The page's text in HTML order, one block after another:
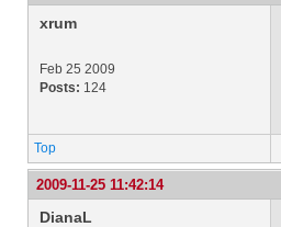
xrum
Feb 25 2009
Posts: 124
Top
2009-11-25 11:42:14
DianaL